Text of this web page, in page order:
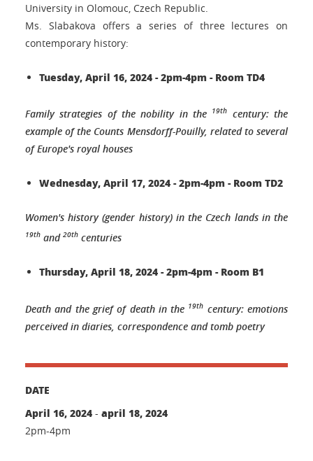
University in Olomouc, Czech Republic.
Ms. Slabakova offers a series of three lectures on
contemporary history:
Tuesday, April 16, 2024 - 2pm-4pm - Room TD4
Family strategies of the nobility in the 19th
century: the
example of the Counts Mensdorff-Pouilly, related to several
of Europe's royal houses
Wednesday, April 17, 2024 - 2pm-4pm - Room TD2
Women's history (gender history) in the Czech lands in the
19th and 20th centuries
Thursday, April 18, 2024 - 2pm-4pm - Room B1
Death and the grief of death in the 19th century: emotions
perceived in diaries, correspondence and tomb poetry
DATE
April 16, 2024 - april 18, 2024
2pm-4pm